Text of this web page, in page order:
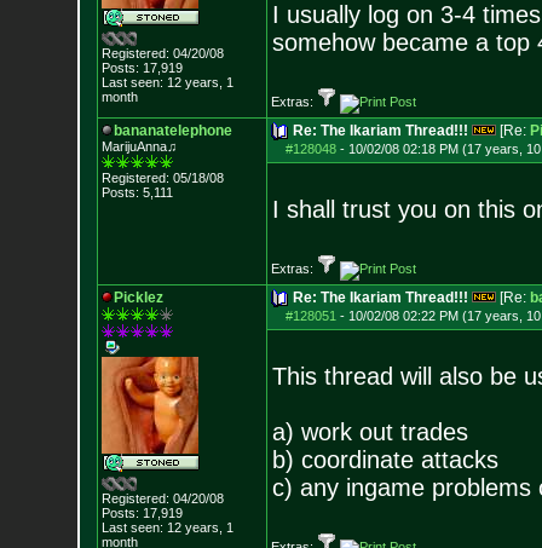
Registered: 04/20/08
Posts: 17,919
Last seen: 12 years, 1
month
I usually log on 3-4
somehow became a top
Extras:
bananatelephone
MarijuAnna♫
Registered: 05/18/08
Posts: 5,111
Re: The Ikariam Thread!!! [Re:
#128048- 10/02/08 02:18 PM (17 years,
I shall trust you on this
Extras:
Picklez
Registered: 04/20/08
Posts: 17,919
Last seen: 12 years, 1
month
Re: The Ikariam Thread!!! [Re:
#128051 - 10/02/08 02:22 PM (17 years,
This thread will also be
a) work out trades
b) coordinate attacks
c) any ingame problems